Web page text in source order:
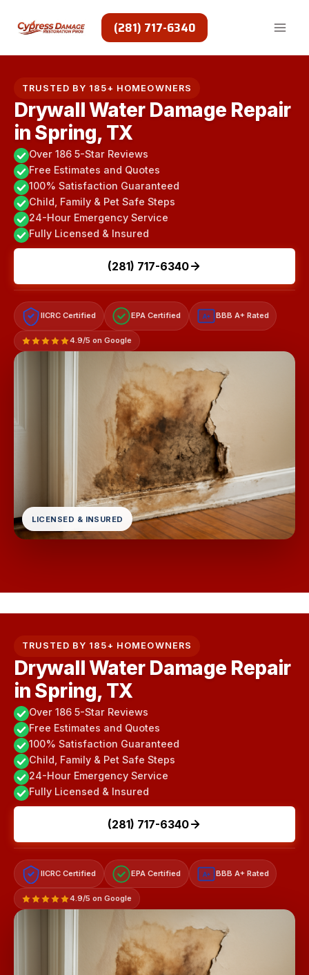
(281) 717-6340
TRUSTED BY 185+ HOMEOWNERS
Drywall Water Damage Repair
in Spring, TX
Over 186 5-Star Reviews
Free Estimates and Quotes
100% Satisfaction Guaranteed
Child, Family & Pet Safe Steps
24-Hour Emergency Service
Fully Licensed & Insured
(281) 717-6340
IICRC Certified EPA Certified A+ BBB A+ Rated
4.9/5 on Google
LICENSED & INSURED
TRUSTED BY 185+ HOMEOWNERS
Drywall Water Damage Repair
in Spring, TX
Over 186 5-Star Reviews
Free Estimates and Quotes
100% Satisfaction Guaranteed
Child, Family & Pet Safe Steps
24-Hour Emergency Service
Fully Licensed & Insured
(281) 717-6340
IICRC Certified EPA Certified A+ BBB A+ Rated
4.9/5 on Google